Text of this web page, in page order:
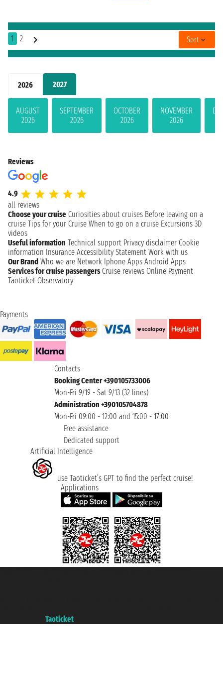
2026 2027
AUGUST
2026
SEPTEMBER
2026
OCTOBER
2026
NOVEMBER
2026
1 2 Sort
Reviews
4.9
all reviews
Choose your cruise Curiosities about cruises Before leaving on a
cruise Tips for your Cruise When to go on a cruise Excursions 3D
videos
Useful information Technical support Privacy disclaimer Cookie
information Insurance Accessibility Statement Work with us
Our Brand Who we are Network Iphone Apps Android Apps
Services for cruise passengers Cruise reviews Online Payment
Taoticket Observatory
Payments
Contacts
Booking Center +390105733006
Mon-Fri 9/19 - Sat 9/13 (32 lines)
Administration +390105704878
Mon-Fri 09:00 - 12:00 and 15:00 - 17:00
Free assistance
Dedicated support
Artificial Intelligence
use Taoticket’s GPT to find the perfect cruise!
Applications
Taoticket